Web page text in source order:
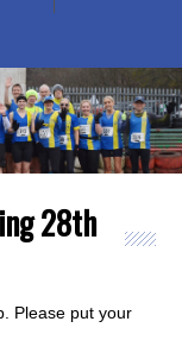
28th
Please put your